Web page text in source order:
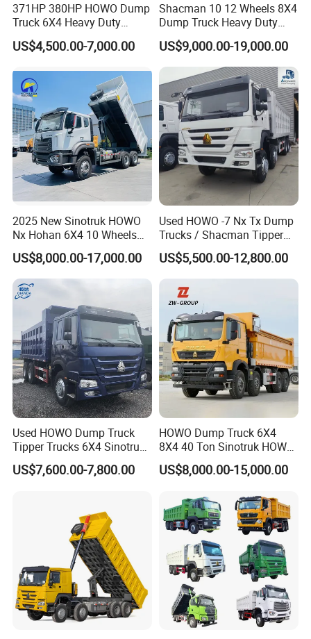
371HP 380HP HOWO Dump
Truck 6X4 Heavy Duty
Mining Tipper Truck
US$4,500.00-7,000.00
Shacman 10 12 Wheels 8X4
Dump Truck Heavy Duty
Tipper Truck Dump Truck
US$9,000.00-19,000.00
2025 New Sinotruk HOWO
Nx Hohan 6X4 10 Wheels
371 380HP 400HP 430HP
Mining Tipping Tipper
Dumper Dump Truck Used
Trucks HOWO Used
Transport Truck for Sale
US$8,000.00-17,000.00
Used HOWO -7 Nx Tx Dump
Trucks / Shacman Tipper
Mining Trucks — 6×4 / 8×4
Heavy-Duty Dump Trucks /
Tractor Units Best-Seller in
Africa
US$5,500.00-12,800.00
Used HOWO Dump Truck
Tipper Trucks 6X4 Sinotruk
371HP 420HP for Sale
US$7,600.00-7,800.00
HOWO Dump Truck 6X4
8X4 40 Ton Sinotruk HOWO
Tx Dump Truck 371 375 400
HP Sand Mining Tipper
US$8,000.00-15,000.00